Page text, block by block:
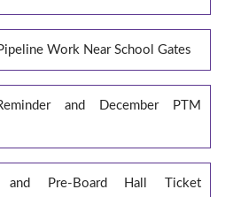
Work Near School Gates
and December PTM
and Pre-Board Hall Ticket